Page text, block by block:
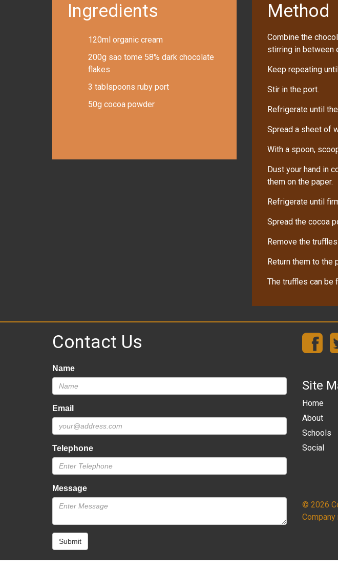
Ingredients
120ml organic cream
200g sao tome 58% dark chocolate
flakes
3 tablspoons ruby port
50g cocoa powder
Method
Combine the
stirring in between
Keep repeating
Stir in the port.
Refrigerate until
Spread a sheet of
With a spoon,
Dust your hand in
them on the paper.
Refrigerate until
Spread the cocoa
Remove the
Return them to the
The truffles can be
Contact Us
Name
Email
Telephone
Message
Submit
Site
Home
About
Schools
Social
© 2026